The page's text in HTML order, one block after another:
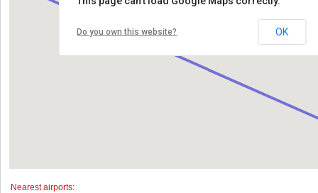
Do you own this website? OK
Nearest airports: